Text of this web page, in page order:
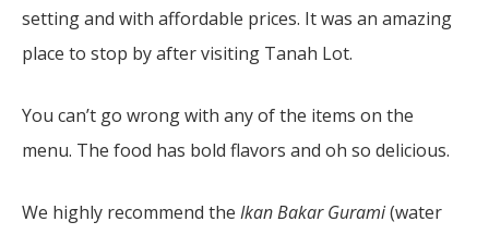
setting and with affordable prices. It was an amazing
place to stop by after visiting Tanah Lot.
You can’t go wrong with any of the items on the
menu. The food has bold flavors and oh so delicious.
We highly recommend the Ikan Bakar Gurami(water